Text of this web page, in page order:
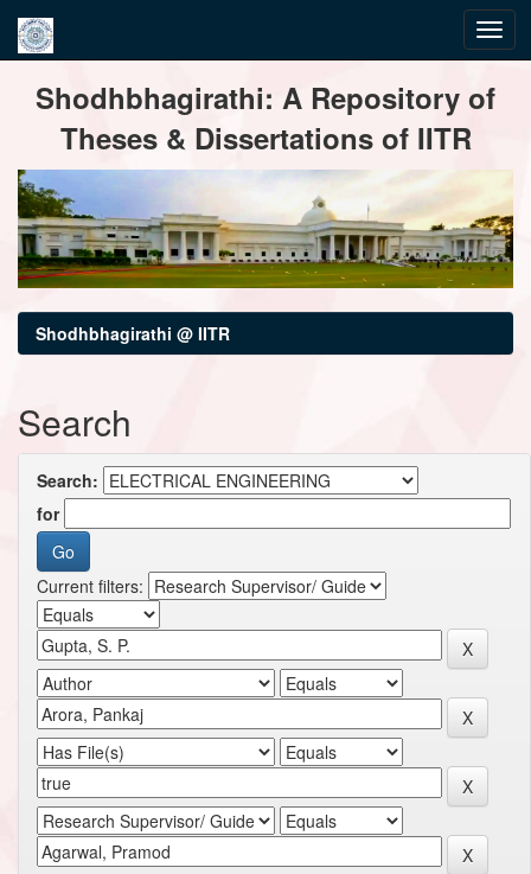
navigationShodhbhagirathi: A Repository of
Theses & Dissertations of IITR
Shodhbhagirathi @ IITR
Search
Search:
for
Current filters: